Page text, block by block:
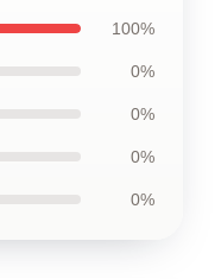
100%
0%
0%
0%
0%